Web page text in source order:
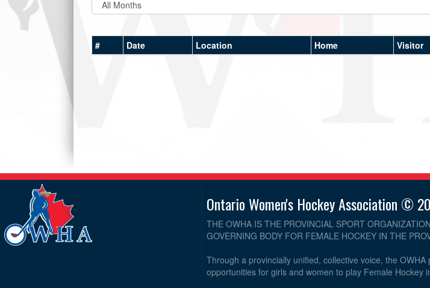
# Date Location Home Visitor
Ontario Women's Hockey Association ©
THE OWHA IS THE PROVINCIAL SPORT
GOVERNING BODY FOR FEMALE HOCKEY IN THE
Through a provincially unified, collective voice, the
opportunities for girls and women to play Female Hockey